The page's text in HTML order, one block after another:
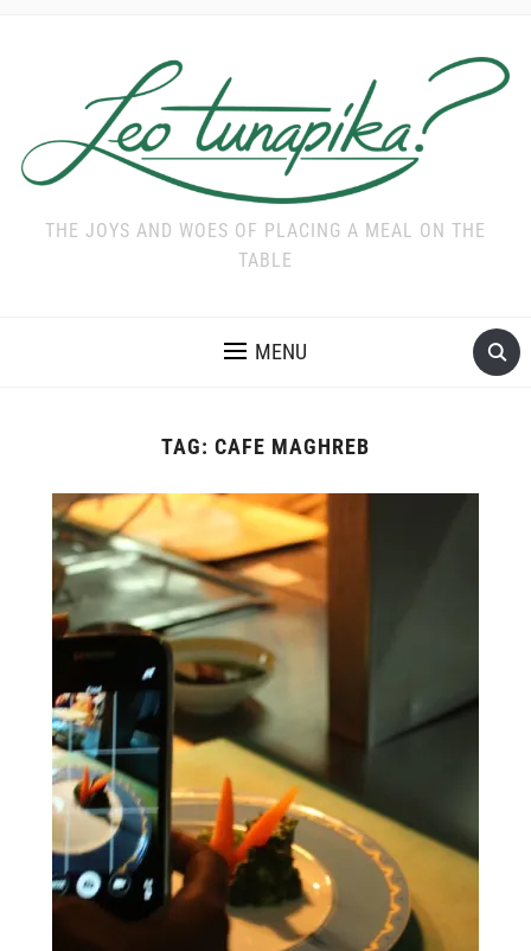
THE JOYS AND WOES OF PLACING A MEAL ON THE
TABLE
MENU
TAG: CAFE MAGHREB